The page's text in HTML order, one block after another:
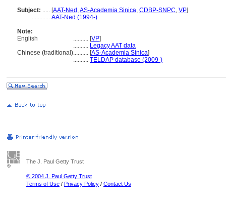
Subject: ..... [AAT-Ned ,AS-Academia Sinica, CDBP-SNPC, VP]
............ AAT-Ned (1994-)
Note:
English
.......... [VP]
.......... Legacy AAT data
Chinese (traditional).......... [AS-Academia Sinica]
.......... TELDAP database (2009-)
The J. Paul Getty Trust
© 2004 J. Paul Getty Trust
Terms of Use / Privacy Policy / Contact Us